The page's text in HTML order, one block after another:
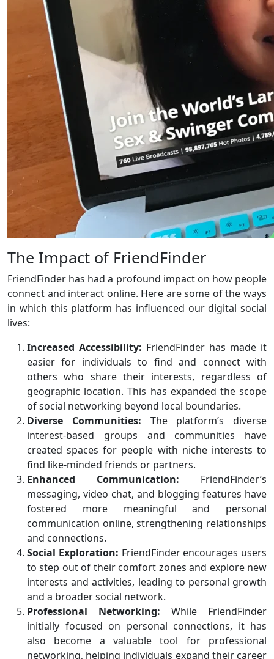
The Impact of FriendFinder
FriendFinder has had a profound impact on how people
connect and interact online. Here are some of the ways
in which this platform has influenced our digital social
lives:
Increased Accessibility: FriendFinder has made it
easier for individuals to find and connect with
others who share their interests, regardless of
geographic location. This has expanded the scope
of social networking beyond local boundaries.
Diverse Communities: The platform’s diverse
interest-based groups and communities have
created spaces for people with niche interests to
find like-minded friends or partners.
Enhanced Communication: FriendFinder’s
messaging, video chat, and blogging features have
fostered more meaningful and personal
communication online, strengthening relationships
and connections.
Social Exploration: FriendFinder encourages users
to step out of their comfort zones and explore new
interests and activities, leading to personal growth
and a broader social network.
Professional Networking: While FriendFinder
initially focused on personal connections, it has
also become a valuable tool for professional
networking, helping individuals expand their career